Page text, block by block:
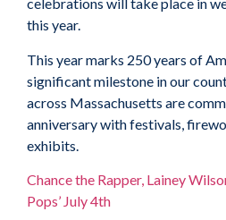
this year.
This year marks 250 years of
significant milestone in our
across Massachusetts are
anniversary with festivals,
exhibits.
Chance the Rapper, Lainey
Pops’ July 4th